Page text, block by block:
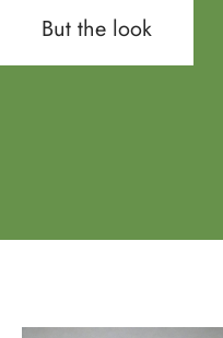
But the look